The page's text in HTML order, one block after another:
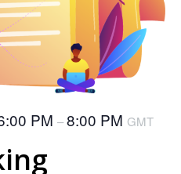
PM –8:00 PM GMT